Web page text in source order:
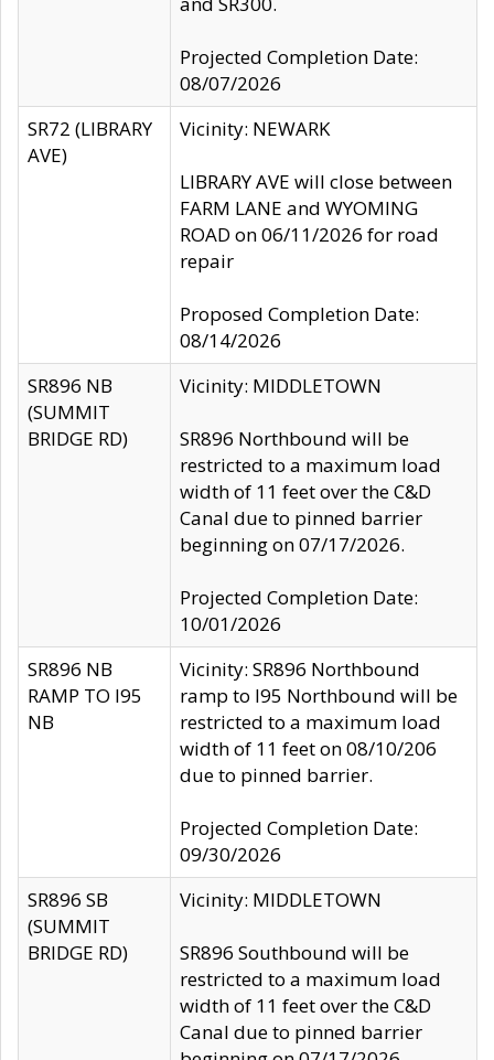
Projected Completion Date:
08/07/2026
SR72 (LIBRARY
AVE)
Vicinity: NEWARK
LIBRARY AVE will close between
FARM LANE and WYOMING
ROAD on 06/11/2026 for road
repair
Proposed Completion Date:
08/14/2026
SR896 NB
(SUMMIT
BRIDGE RD)
Vicinity: MIDDLETOWN
SR896 Northbound will be
restricted to a maximum load
width of 11 feet over the C&D
Canal due to pinned barrier
beginning on 07/17/2026.
Projected Completion Date:
10/01/2026
SR896 NB
RAMP TO I95
NB
Vicinity: SR896 Northbound
ramp to I95 Northbound will be
restricted to a maximum load
width of 11 feet on 08/10/206
due to pinned barrier.
Projected Completion Date:
09/30/2026
SR896 SB
(SUMMIT
BRIDGE RD)
Vicinity: MIDDLETOWN
SR896 Southbound will be
restricted to a maximum load
width of 11 feet over the C&D
Canal due to pinned barrier